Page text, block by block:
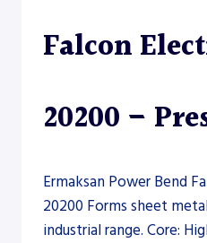
Falcon
20200 –
Ermaksan Power Bend
20200 Forms sheet
industrial range. Core: